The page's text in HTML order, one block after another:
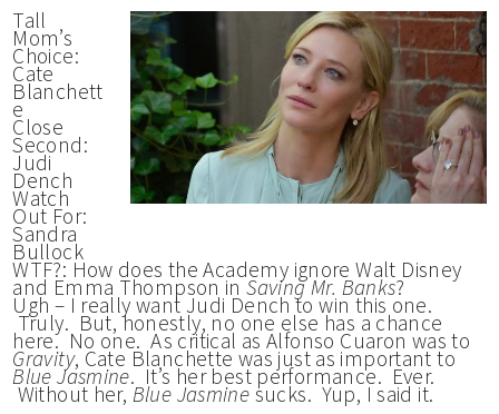
Tall
Mom’s
Choice:
Cate
Blanchett
e
Close
Second:
Judi
Dench
Watch
Out For:
Sandra
Bullock
WTF?: How does the Academy ignore Walt Disney
and Emma Thompson inSaving Mr. Banks?
Ugh – I really want Judi Dench to win this one.
Truly. But, honestly, no one else has a chance
here. No one. As critical as Alfonso Cuaron was to
Gravity, Cate Blanchette was just as important to
Blue Jasmine. It’s her best performance. Ever.
Without her, Blue Jasmine sucks. Yup, I said it.